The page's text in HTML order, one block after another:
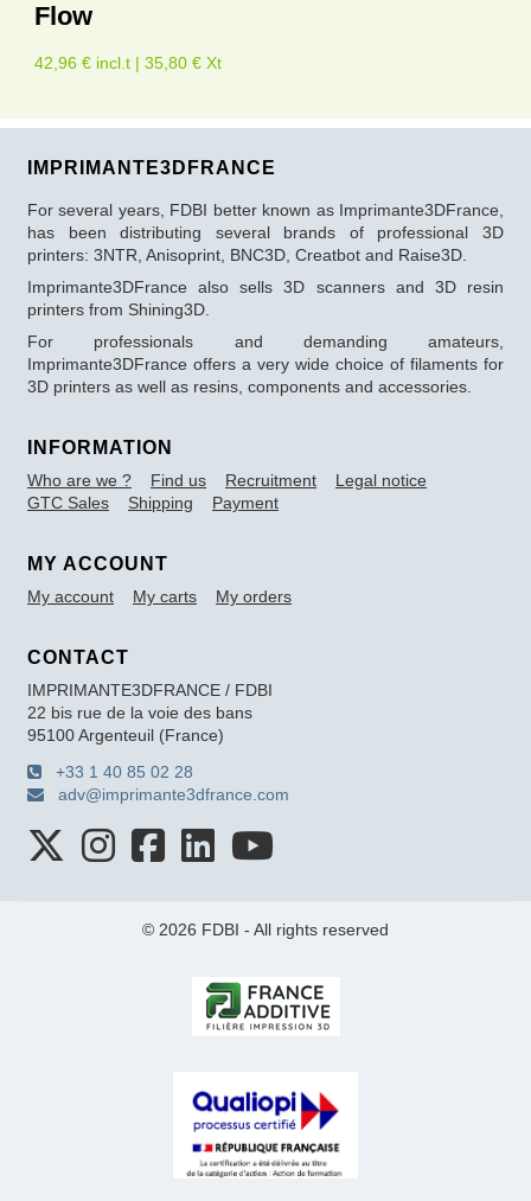
Flow
42,96 € incl.t | 35,80 € Xt
IMPRIMANTE3DFRANCE
For several years, FDBI better known as Imprimante3DFrance,
has been distributing several brands of professional 3D
printers: 3NTR, Anisoprint, BNC3D, Creatbot and Raise3D.
Imprimante3DFrance also sells 3D scanners and 3D resin
printers from Shining3D.
For professionals and demanding amateurs,
Imprimante3DFrance offers a very wide choice of filaments for
3D printers as well as resins, components and accessories.
INFORMATION
Who are we ? Find us Recruitment
Legal notice
GTC Sales
Shipping Payment
MY ACCOUNT
My account My carts My orders
CONTACT
IMPRIMANTE3DFRANCE / FDBI
22 bis rue de la voie des bans
95100 Argenteuil (France)
+33 1 40 85 02 28
adv@imprimante3dfrance.com
© 2026 FDBI - All rights reserved